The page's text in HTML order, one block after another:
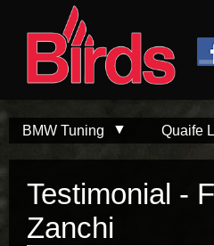
BMW Tuning Quaife
Testimonial -
Zanchi